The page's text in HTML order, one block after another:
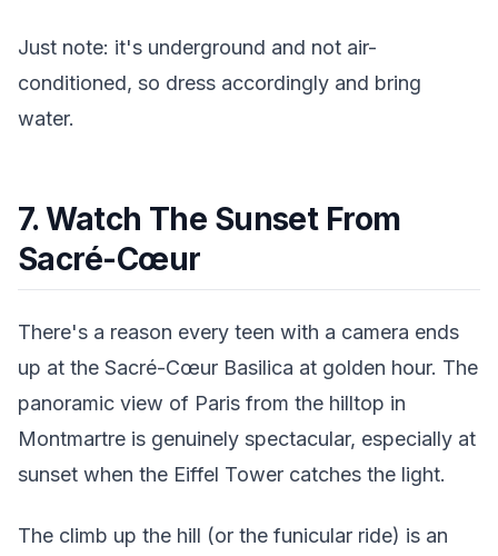
Just note: it's underground and not air-
conditioned, so dress accordingly and bring
water.
7. Watch The Sunset From
Sacré-Cœur
There's a reason every teen with a camera ends
up at the Sacré-Cœur Basilica at golden hour. The
panoramic view of Paris from the hilltop in
Montmartre is genuinely spectacular, especially at
sunset when the Eiffel Tower catches the light.
The climb up the hill (or the funicular ride) is an